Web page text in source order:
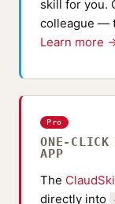
skill for you.
colleague —
Learn more
Pro
ONE-
APP
The
directly into